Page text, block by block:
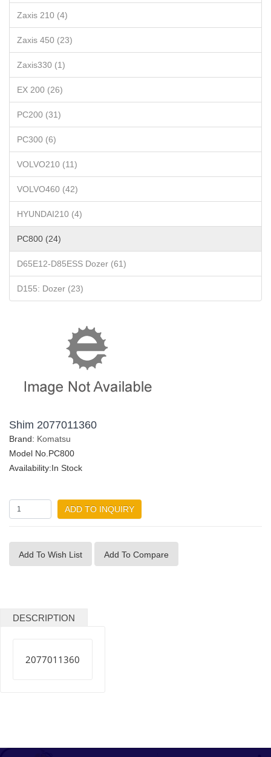
Zaxis 210 (4)
Zaxis 450 (23)
Zaxis330 (1)
EX 200 (26)
PC200 (31)
PC300 (6)
VOLVO210 (11)
VOLVO460 (42)
HYUNDAI210 (4)
PC800 (24)
D65E12-D85ESS Dozer (61)
D155: Dozer (23)
Shim 2077011360
Brand: Komatsu
Model No.PC800
Availability:In Stock
ADD TO INQUIRY
Add To Wish List Add To Compare
DESCRIPTION
2077011360